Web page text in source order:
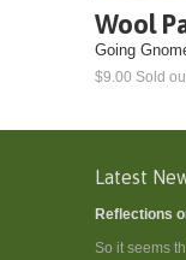
Wool
Going
$9.00 Sold
Latest
Reflections
So it seems